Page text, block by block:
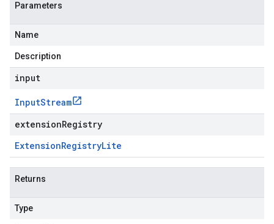
Parameters
Name
Description
input
InputStream
extensionRegistry
ExtensionRegistryLite
Returns
Type